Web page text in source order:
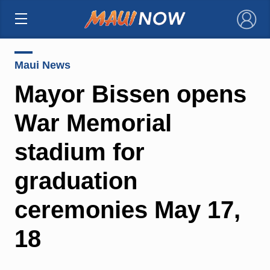
×
Maui News
Mayor Bissen opens
War Memorial
stadium for
graduation
ceremonies May 17,
18